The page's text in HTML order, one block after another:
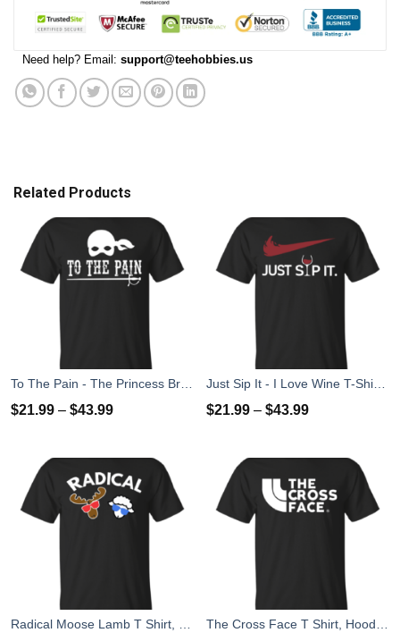
Need help? Email: support@teehobbies.us
Related Products
$21.99 – $43.99 $21.99 – $43.99